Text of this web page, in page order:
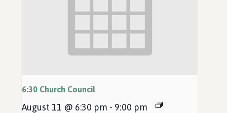
6:30 Church Council
August 11 @ 6:30 pm - 9:00 pm